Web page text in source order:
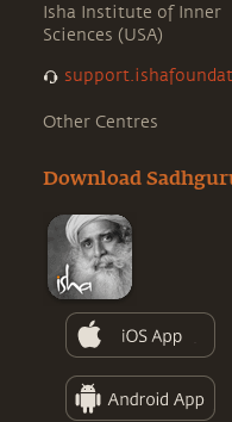
Isha Institute of Inner
Sciences (USA)
Other Centres
Download